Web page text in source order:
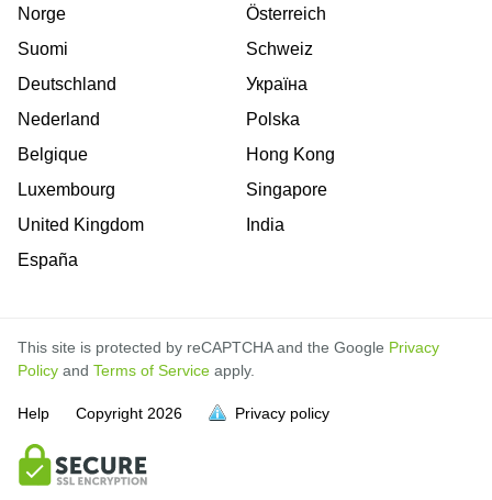
Norge
Suomi
Deutschland
Nederland
Belgique
Luxembourg
United Kingdom
España
Österreich
Schweiz
Україна
Polska
Hong Kong
Singapore
India
This site is protected by reCAPTCHA and the Google Privacy
Policy and Terms of Service apply.
Help Copyright 2026 Privacy policy